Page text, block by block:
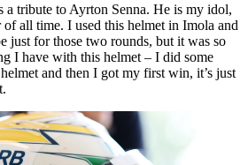
a tribute to Ayrton Senna. He is my idol,
of all time. I used this helmet in Imola and
just for those two rounds, but it was so
I have with this helmet – I did some
and then I got my first win, it’s just